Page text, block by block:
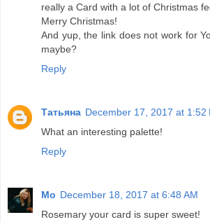
really a Card with a lot of Christmas
Merry Christmas!
And yup, the link does not work for
maybe?
Reply
Татьяна December 17, 2017 at 1:52
What an interesting palette!
Reply
Mo December 18, 2017 at 6:48 AM
Rosemary your card is super sweet!